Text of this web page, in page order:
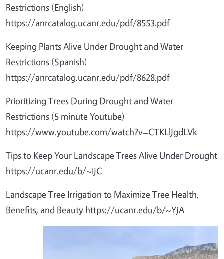
Restrictions (English)
https://anrcatalog.ucanr.edu/pdf/8553.pdf
Keeping Plants Alive Under Drought and Water
Restrictions (Spanish)
https://anrcatalog.ucanr.edu/pdf/8628.pdf
Prioritizing Trees During Drought and Water
Restrictions (5 minute Youtube)
https://www.youtube.com/watch?v=CTKLlJgdLVk
Tips to Keep Your Landscape Trees Alive Under Drought
https://ucanr.edu/b/~IjC
Landscape Tree Irrigation to Maximize Tree Health,
Benefits, and Beauty https://ucanr.edu/b/~YjA